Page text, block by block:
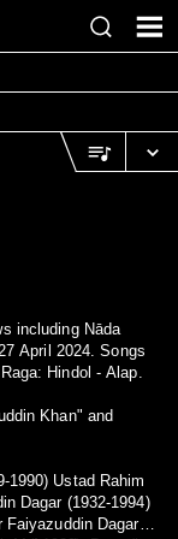
including Nāda
April 2024. Songs
Hindol - Alap.
Khan" and
1990) Ustad Rahim
Dagar (1932-1994)
Faiyazuddin Dagar